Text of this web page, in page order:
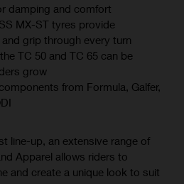
damping and comfort
MX-ST tyres provide
grip through every turn
TC 50 and TC 65 can be
grow
from Formula, Galfer,
line-up, an extensive range of
Apparel allows riders to
and create a unique look to suit